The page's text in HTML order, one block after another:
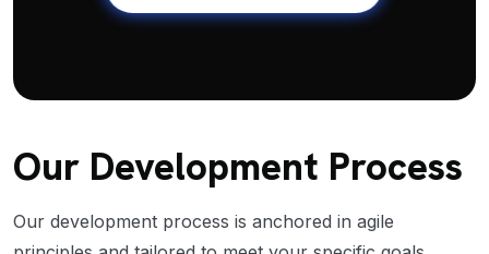
Our Development Process
Our development process is anchored in agile